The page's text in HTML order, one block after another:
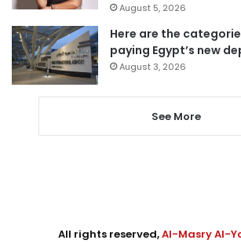
August 5, 2026
Here are the
paying Egypt’s new
August 3, 2026
See More
All rights reserved,Al-Masry Al-